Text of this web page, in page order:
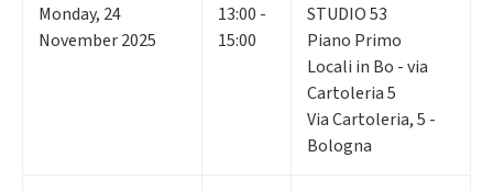
Monday, 24
November 2025
13:00 -
15:00
STUDIO 53
Piano Primo
Locali in Bo - via
Cartoleria 5
Via Cartoleria, 5 -
Bologna